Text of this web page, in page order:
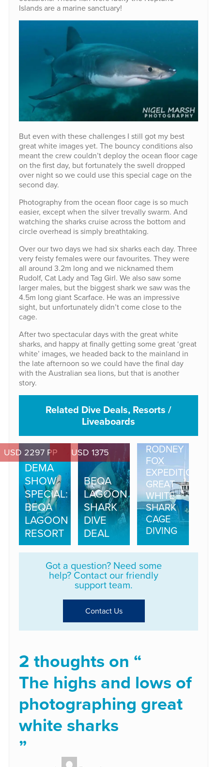
Islands are a marine sanctuary!
But even with these challenges I still got my best
great white images yet. The bouncy conditions also
meant the crew couldn’t deploy the ocean floor cage
on the first day, but fortunately the swell dropped
over night so we could use this special cage on the
second day.
Photography from the ocean floor cage is so much
easier, except when the silver trevally swarm. And
watching the sharks cruise across the bottom and
circle overhead is simply breathtaking.
Over our two days we had six sharks each day. Three
very feisty females were our favourites. They were
all around 3.2m long and we nicknamed them
Rudolf, Cat Lady and Tag Girl. We also saw some
larger males, but the biggest shark we saw was the
4.5m long giant Scarface. He was an impressive
sight, but unfortunately didn’t come close to the
cage.
After two spectacular days with the great white
sharks, and happy at finally getting some great ‘great
white’ images, we headed back to the mainland in
the late afternoon so we could have the final day
with the Australian sea lions, but that is another
story.
Related Dive Deals, Resorts /
Liveaboards
USD 2297 PP
DEMA
SHOW
SPECIAL:
BEQA
LAGOON
RESORT
USD 1375
BEQA
LAGOON
SHARK
DIVE
DEAL
RODNEY
FOX
EXPEDITIONS
GREAT
WHITE
SHARK
CAGE
DIVING
Got a question? Need some
help? Contact our friendly
support team.
Contact Us
2 thoughts on “
The highs and lows of
photographing great
white sharks
”